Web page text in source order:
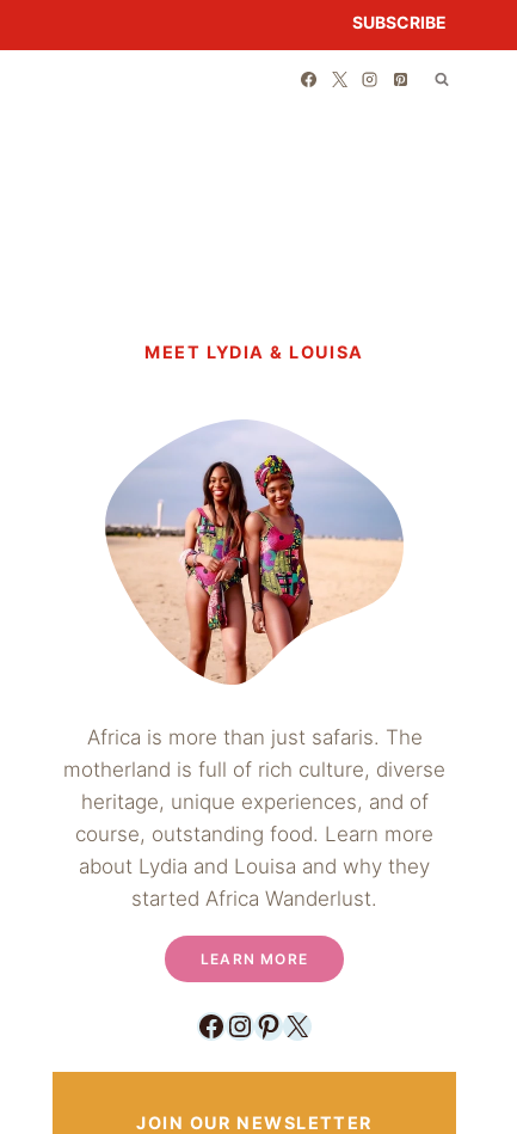
SUBSCRIBE
MEET LYDIA & LOUISA
Africa is more than just safaris. The
motherland is full of rich culture, diverse
heritage, unique experiences, and of
course, outstanding food. Learn more
about Lydia and Louisa and why they
started Africa Wanderlust.
LEARN MORE
Facebook
Instagram
Pinterest
X
JOIN OUR NEWSLETTER